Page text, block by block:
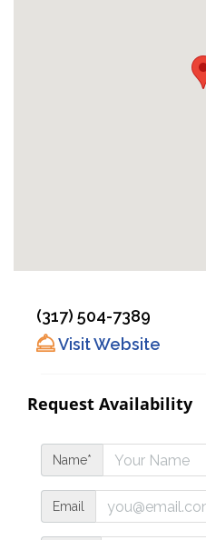
(317) 504-7389
Visit Website
Request Availability
Name*
Email